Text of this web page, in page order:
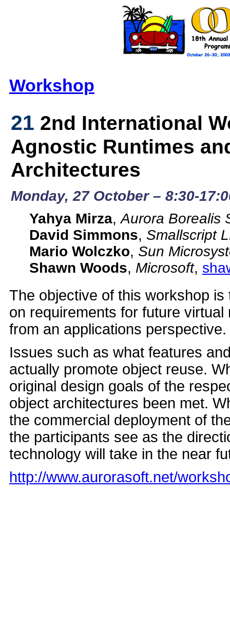
Workshop
21 2nd International
Agnostic Runtimes
Architectures
Monday, 27 October – 8:30-
Yahya Mirza,Aurora Borealis
David Simmons, Smallscript
Mario Wolczko, Sun
Shawn Woods, Microsoft,
The objective of this workshop
on requirements for future
from an applications perspective.
Issues such as what features
actually promote object reuse.
original design goals of the
object architectures been met.
the commercial deployment of
the participants see as the
technology will take in the near
http://www.aurorasoft.net/